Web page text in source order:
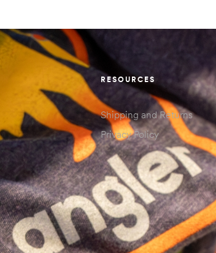
RESOURCES
Shipping and Returns
Privacy Policy